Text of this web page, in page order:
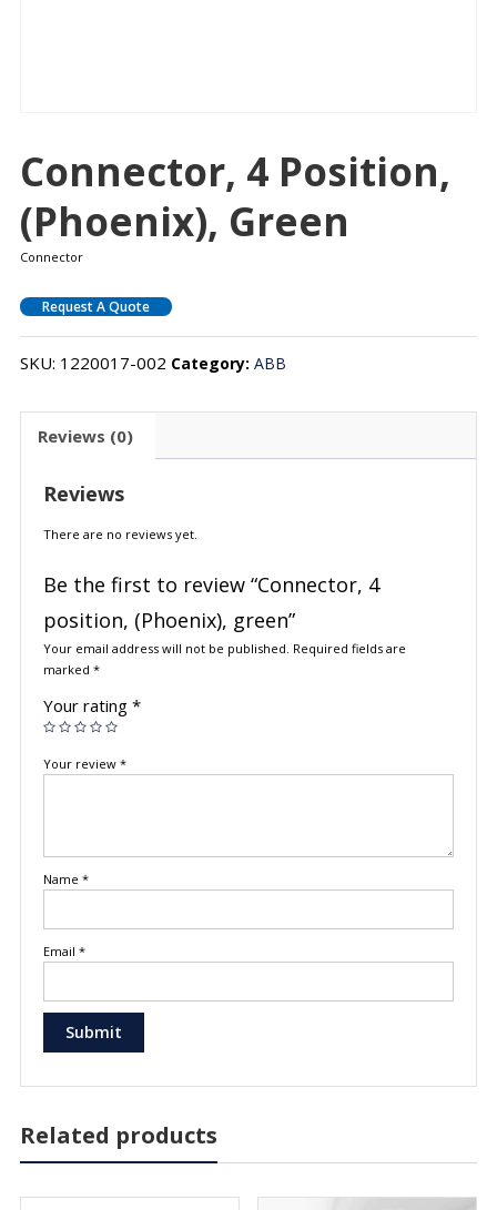
Connector, 4 Position,
(Phoenix), Green
Connector
Request A Quote
SKU: 1220017-002 Category: ABB
Reviews (0)
Reviews
There are no reviews yet.
Be the first to review “Connector, 4
position, (Phoenix), green”
Your email address will not be published. Required fields are
marked *
Your rating *
Your review *
Name *
Email *
Related products